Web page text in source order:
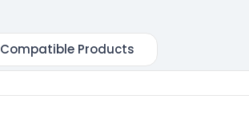
Compatible Products